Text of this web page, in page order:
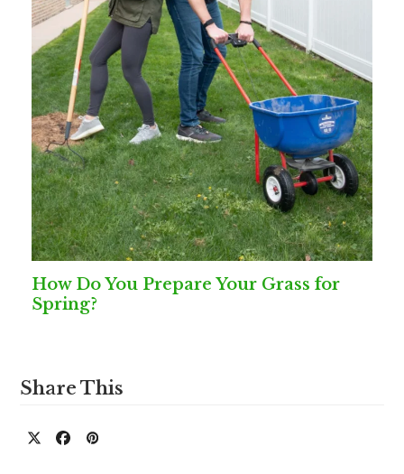
How Do You Prepare Your Grass for
Spring?
Share This